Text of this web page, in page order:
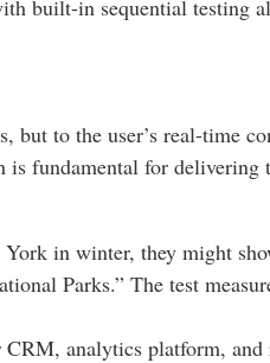
built-in sequential testing
but to the user’s real-time
is fundamental for delivering
in winter, they might
Parks.” The test
analytics platform,